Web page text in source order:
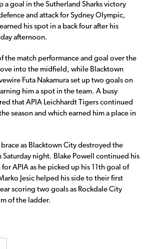
a goal in the Sutherland Sharks victory
and attack for Sydney Olympic,
his spot in a back four after his
afternoon.
the match performance and goal over the
into the midfield, while Blacktown
Futa Nakamura set up two goals on
him a spot in the team. A busy
that APIA Leichhardt Tigers continued
season and which earned him a place in
brace as Blacktown City destroyed the
Saturday night. Blake Powell continued his
APIA as he picked up his 11th goal of
Jesic helped his side to their first
scoring two goals as Rockdale City
of the ladder.